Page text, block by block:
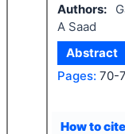
Authors:
A Saad
Abstract
Pages: 70-
How to